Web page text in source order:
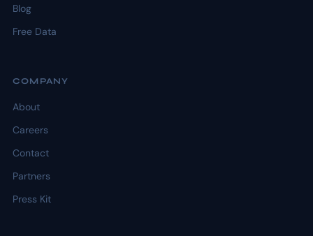
Blog
Free Data
COMPANY
About
Careers
Contact
Partners
Press Kit